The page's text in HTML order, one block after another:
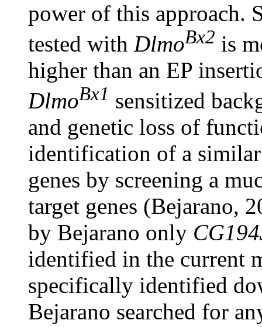
power of this approach.
tested with DlmoBx2 is
higher than an EP
DlmoBx1 sensitized
and genetic loss of
identification of a
genes by screening a
target genes (Bejarano,
by Bejarano only
identified in the current
specifically identified
Bejarano searched for